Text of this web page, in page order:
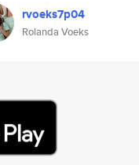
rvoeks7p04
Rolanda Voeks